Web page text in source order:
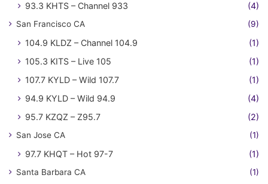
93.3 KHTS – Channel 933
(4)
San Francisco CA (9)
104.9 KLDZ – Channel 104.9
(1)
105.3 KITS – Live 105
(1)
107.7 KYLD – Wild 107.7
(1)
94.9 KYLD – Wild 94.9
(4)
95.7 KZQZ – Z95.7
(2)
San Jose CA (1)
97.7 KHQT – Hot 97-7 (1)
Santa Barbara CA (1)